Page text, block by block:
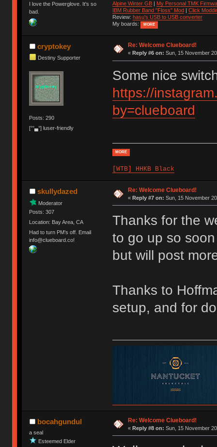
I love the Powerglove. It's so
bad.
Alpine Winter GB|
My Personal TMK
IBM Rubber Band "Floss" Mod
Click
Review: hasu's USB to USB converter
My boards:
MORE
cryptokey
Destiny Supporter
Posts: 290
[°°▄°] luser-friendly
Re: Welcome Clueboard!
« Reply #6 on: Sun, 15 November
Some nice
https://
by=clueboard
MORE
[WTB] HHKB Black
skullydazed
Moderator
Posts: 307
Location: Bay Area, CA
Had to turn PM's off. Email
info@clueboard.co!
Re: Welcome Clueboard!
« Reply #7 on: Sun, 15 November
Thanks for the
to go up so
but will post
Thanks to
setup, and for
bocahgundul
a seal
Esteemed Elder
Re: Welcome Clueboard!
« Reply #8 on: Sun, 15 November